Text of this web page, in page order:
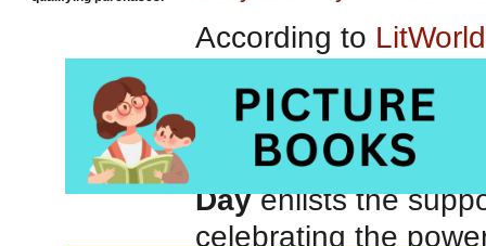
According to
World Read Aloud
people should be
Dayenlists the
celebrating the